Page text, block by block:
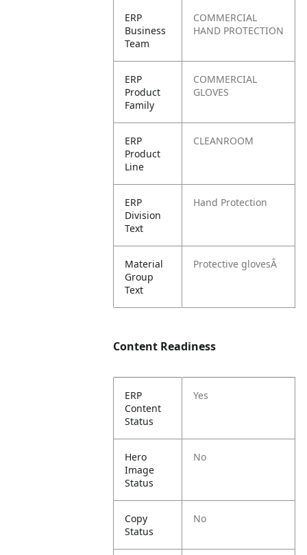
ERP
Business
Team
COMMERCIAL
HAND PROTECTION
ERP
Product
Family
COMMERCIAL
GLOVES
ERP
Product
Line
CLEANROOM
ERP
Division
Text
Hand Protection
Material
Group
Text
Protective glovesÂ
Content Readiness
ERP
Content
Status
Yes
Hero
Image
Status
No
Copy
Status
No